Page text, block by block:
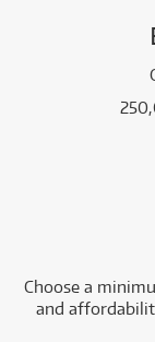
Choose a
and